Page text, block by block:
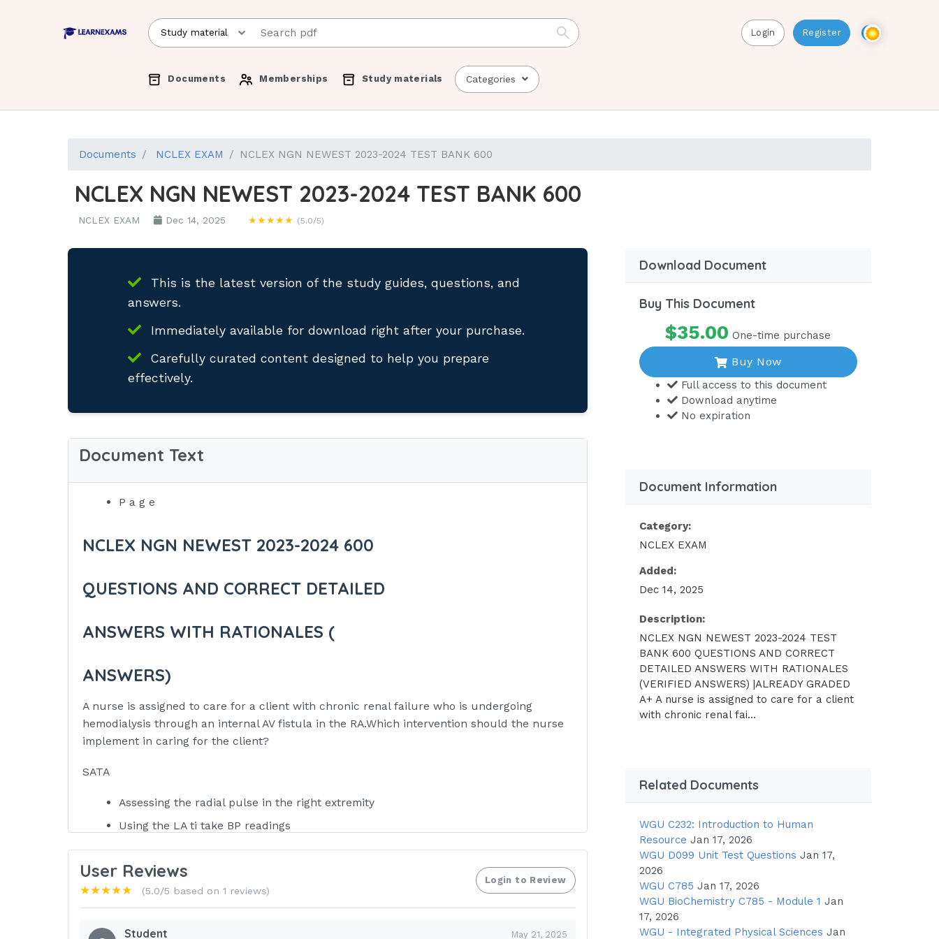
Login Register
Documents Memberships Study materials Categories
Documents NCLEX EXAM NCLEX NGN NEWEST 2023-2024 TEST BANK 600
NCLEX NGN NEWEST 2023-2024 TEST BANK 600
NCLEX EXAM Dec 14, 2025 ★★★★★ (5.0/5)
This is the latest version of the study guides, questions, and
answers.
Immediately available for download right after your purchase.
Carefully curated content designed to help you prepare
effectively.
Document Text
P a g e
NCLEX NGN NEWEST 2023-2024 600
QUESTIONS AND CORRECT DETAILED
ANSWERS WITH RATIONALES (
ANSWERS)
A nurse is assigned to care for a client with chronic renal failure who is undergoing
hemodialysis through an internal AV fistula in the RA.Which intervention should the nurse
implement in caring for the client?
SATA
Assessing the radial pulse in the right extremity
Using the LA ti take BP readings
Drawing pre-dialysis blood specimens from the LA
Assessing the area over the AV fistula for a bruit and three each shift
Placing a pressure dressing over the site after each dialysis treatment
User Reviews
★★★★★ (5.0/5 based on 1 reviews)
Login to Review
Student May 21, 2025
Download Document
Buy This Document
$35.00 One-time purchase
Buy Now
Full access to this document
Download anytime
No expiration
Document Information
Category:
NCLEX EXAM
Added:
Dec 14, 2025
Description:
NCLEX NGN NEWEST 2023-2024 TEST
BANK 600 QUESTIONS AND CORRECT
DETAILED ANSWERS WITH RATIONALES
(VERIFIED ANSWERS) |ALREADY GRADED
A+ A nurse is assigned to care for a client
with chronic renal fai...
Related Documents
WGU C232: Introduction to Human
Resource Jan 17, 2026
WGU D099 Unit Test Questions Jan 17,
2026
WGU C785 Jan 17, 2026
WGU BioChemistry C785 - Module 1 Jan
17, 2026
WGU - Integrated Physical Sciences Jan